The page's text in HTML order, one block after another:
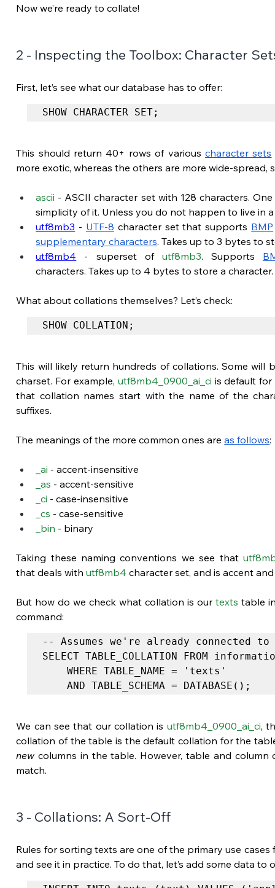
Now we’re ready to collate!
2 - Inspecting the Toolbox: Character
First, let’s see what our database has to offer:
SHOW CHARACTER SET;
This should return 40+ rows of various character sets
more exotic, whereas the others are more wide-spread,
ascii - ASCII character set with 128 characters.
simplicity of it. Unless you do not happen to live in
utf8mb3 - UTF-8 character set that supports BMP
supplementary characters. Takes up to 3 bytes to
utf8mb4 - superset of utf8mb3. Supports
characters. Takes up to 4 bytes to store a
What about collations themselves? Let’s check:
SHOW COLLATION;
This will likely return hundreds of collations. Some will
charset. For example, utf8mb4_0900_ai_ci is default for
that collation names start with the name of the
suffixes.
The meanings of the more common ones are as follows:
_ai - accent-insensitive
_as - accent-sensitive
_ci - case-insensitive
_cs - case-sensitive
_bin - binary
Taking these naming conventions we see that
that deals with utf8mb4 character set, and is accent
But how do we check what collation is our texts table
command:
-- Assumes we're already connected
SELECT TABLE_COLLATION FROM
	WHERE TABLE_NAME = 'texts'
	AND TABLE_SCHEMA = DATABASE();
We can see that our collation is utf8mb4_0900_ai_ci,
new columns in the table. However, table and
match.
3 - Collations: A Sort-Off
Rules for sorting texts are one of the primary use cases
and see it in practice. To do that, let’s add some data to